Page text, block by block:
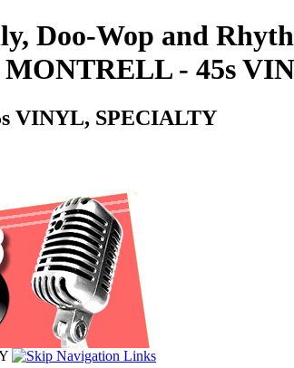
Doo-Wop and
- 45s
VINYL, SPECIALTY